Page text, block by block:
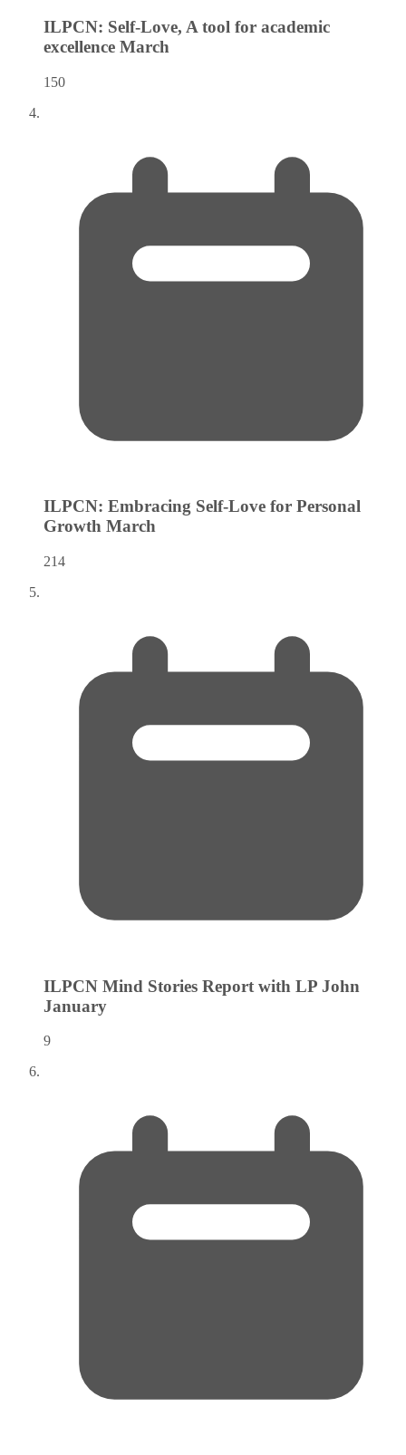
ILPCN: Self-Love, A tool for academic
excellence March
150
ILPCN: Embracing Self-Love for Personal
Growth March
214
ILPCN Mind Stories Report with LP John
January
9